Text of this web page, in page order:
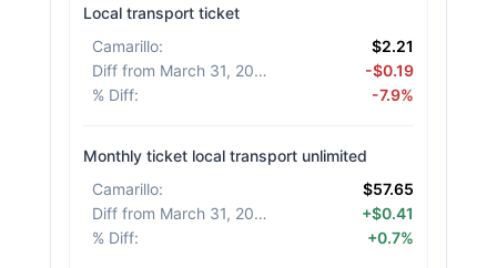
Local transport ticket
Camarillo:
$2.21
Diff from March 31, 2026
-$0.19
% Diff: -7.9%
Monthly ticket local transport unlimited
Camarillo:
$57.65
Diff from March 31, 2026
+$0.41
% Diff: +0.7%